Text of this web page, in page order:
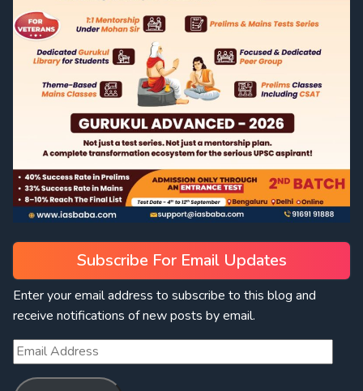
Subscribe For Email Updates
Enter your email address to subscribe to this blog and
receive notifications of new posts by email.